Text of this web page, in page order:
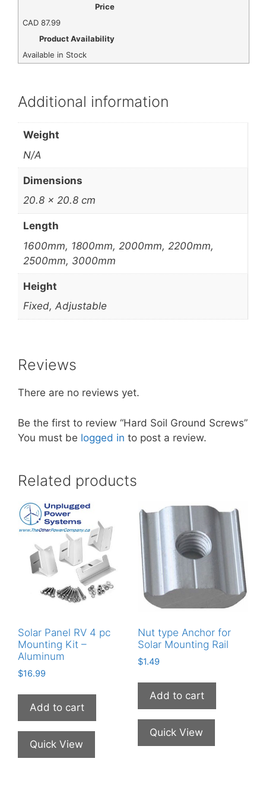
Price
CAD87.99
Product Availability
Available in Stock
Additional information
Weight
N/A
Dimensions
20.8 × 20.8 cm
Length
1600mm, 1800mm, 2000mm, 2200mm,
2500mm, 3000mm
Height
Fixed, Adjustable
Reviews
There are no reviews yet.
Be the first to review “Hard Soil Ground Screws”
You must be logged in to post a review.
Related products
Solar Panel RV 4 pc
Mounting Kit –
Aluminum
$16.99
Add to cart
Quick View
Nut type Anchor for
Solar Mounting Rail
$1.49
Add to cart
Quick View